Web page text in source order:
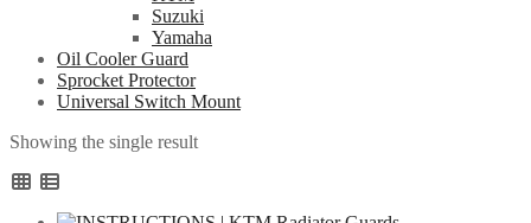
Suzuki
Yamaha
Oil Cooler Guard
Sprocket Protector
Universal Switch Mount
Showing the single result